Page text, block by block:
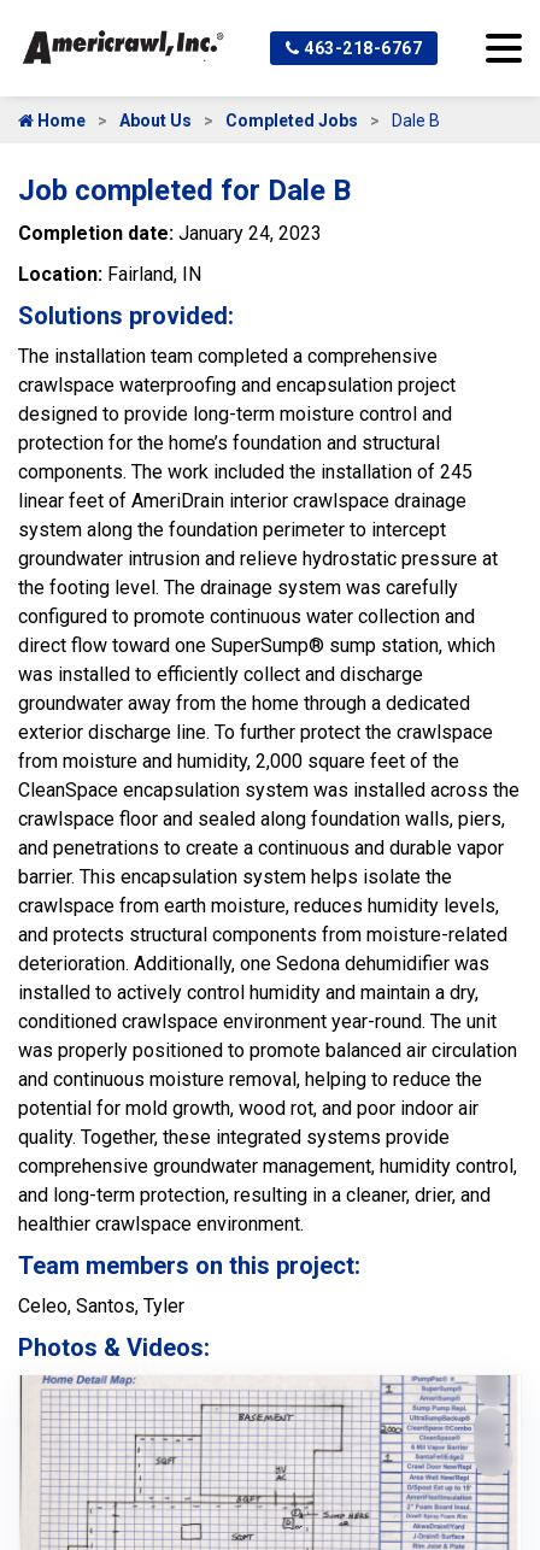
463-218-6767
Home About Us Completed Jobs Dale B
Job completed for Dale B
Completion date: January 24, 2023
Location: Fairland, IN
Solutions provided:
The installation team completed a comprehensive
crawlspace waterproofing and encapsulation project
designed to provide long-term moisture control and
protection for the home’s foundation and structural
components. The work included the installation of 245
linear feet of AmeriDrain interior crawlspace drainage
system along the foundation perimeter to intercept
groundwater intrusion and relieve hydrostatic pressure at
the footing level. The drainage system was carefully
configured to promote continuous water collection and
direct flow toward one SuperSump® sump station, which
was installed to efficiently collect and discharge
groundwater away from the home through a dedicated
exterior discharge line. To further protect the crawlspace
from moisture and humidity, 2,000 square feet of the
CleanSpace encapsulation system was installed across the
crawlspace floor and sealed along foundation walls, piers,
and penetrations to create a continuous and durable vapor
barrier. This encapsulation system helps isolate the
crawlspace from earth moisture, reduces humidity levels,
and protects structural components from moisture-related
deterioration. Additionally, one Sedona dehumidifier was
installed to actively control humidity and maintain a dry,
conditioned crawlspace environment year-round. The unit
was properly positioned to promote balanced air circulation
and continuous moisture removal, helping to reduce the
potential for mold growth, wood rot, and poor indoor air
quality. Together, these integrated systems provide
comprehensive groundwater management, humidity control,
and long-term protection, resulting in a cleaner, drier, and
healthier crawlspace environment.
Team members on this project:
Celeo, Santos, Tyler
Photos & Videos: